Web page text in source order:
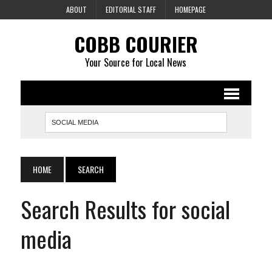
ABOUT EDITORIAL STAFF HOMEPAGE
COBB COURIER
Your Source for Local News
HOME SEARCH
Search Results for social
media